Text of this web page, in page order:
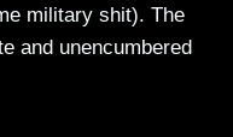
military shit). The
and unencumbered